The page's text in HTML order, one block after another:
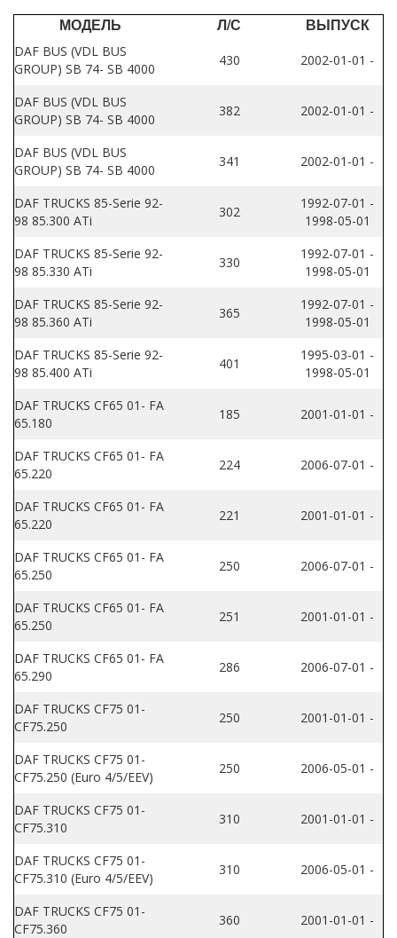
МОДЕЛЬ Л/С ВЫПУСК
DAF BUS (VDL BUS
GROUP) SB 74- SB 4000
430 2002-01-01 -
DAF BUS (VDL BUS
GROUP) SB 74- SB 4000
382 2002-01-01 -
DAF BUS (VDL BUS
GROUP) SB 74- SB 4000
341 2002-01-01 -
DAF TRUCKS 85-Serie 92-
98 85.300 ATi
302
1992-07-01 -
1998-05-01
DAF TRUCKS 85-Serie 92-
98 85.330 ATi
330
1992-07-01 -
1998-05-01
DAF TRUCKS 85-Serie 92-
98 85.360 ATi
365
1992-07-01 -
1998-05-01
DAF TRUCKS 85-Serie 92-
98 85.400 ATi
401
1995-03-01 -
1998-05-01
DAF TRUCKS CF65 01- FA
65.180
185 2001-01-01 -
DAF TRUCKS CF65 01- FA
65.220
224 2006-07-01 -
DAF TRUCKS CF65 01- FA
65.220
221 2001-01-01 -
DAF TRUCKS CF65 01- FA
65.250
250 2006-07-01 -
DAF TRUCKS CF65 01- FA
65.250
251 2001-01-01 -
DAF TRUCKS CF65 01- FA
65.290
286 2006-07-01 -
DAF TRUCKS CF75 01-
CF75.250
250 2001-01-01 -
DAF TRUCKS CF75 01-
CF75.250 (Euro 4/5/EEV)
250 2006-05-01 -
DAF TRUCKS CF75 01-
CF75.310
310 2001-01-01 -
DAF TRUCKS CF75 01-
CF75.310 (Euro 4/5/EEV)
310 2006-05-01 -
DAF TRUCKS CF75 01-
CF75.360
360 2001-01-01 -